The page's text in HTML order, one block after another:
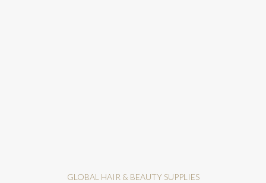
GLOBAL HAIR & BEAUTY SUPPLIES